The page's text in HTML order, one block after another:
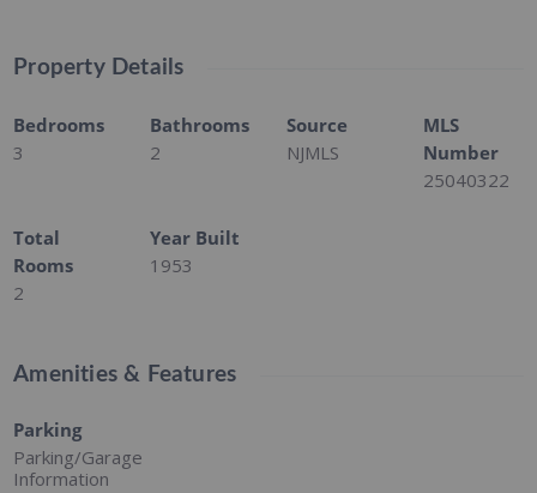
Property Details
Bedrooms
3
Bathrooms
2
Source
NJMLS
MLS
Number
25040322
Total
Rooms
2
Year Built
1953
Amenities & Features
Parking
Parking/Garage
Information